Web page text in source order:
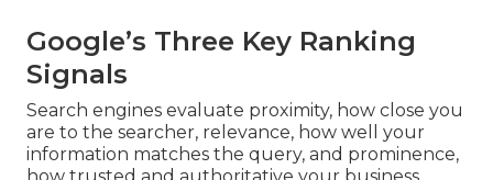
Google’s Three Key Ranking
Signals
Search engines evaluate proximity, how close you
are to the searcher, relevance, how well your
information matches the query, and prominence,